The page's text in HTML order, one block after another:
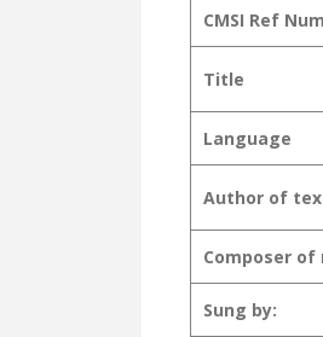
CMSI Ref
Title
Language
Author of
Composer of
Sung by: